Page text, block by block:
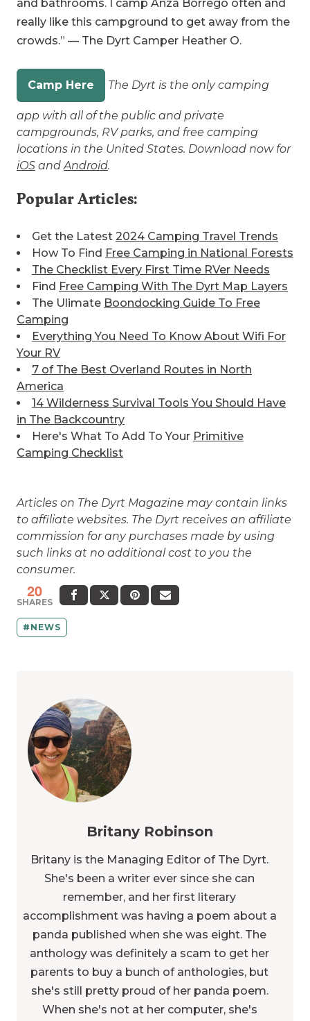
and bathrooms. I camp Anza Borrego often and
really like this campground to get away from the
crowds.” — The Dyrt Camper Heather O.
Camp Here The Dyrt is the only camping
app with all of the public and private
campgrounds, RV parks, and free camping
locations in the United States. Download now for
iOS andAndroid.
Popular Articles:
Get the Latest 2024 Camping Travel Trends
How To Find Free Camping in National Forests
The Checklist Every First Time RVer Needs
Find Free Camping With The Dyrt Map Layers
The Ulimate Boondocking Guide To Free
Camping
Everything You Need To Know About Wifi For
Your RV
7 of The Best Overland Routes in North
America
14 Wilderness Survival Tools You Should Have
in The Backcountry
Here's What To Add To Your Primitive
Camping Checklist
Articles on The Dyrt Magazine may contain links
to affiliate websites. The Dyrt receives an affiliate
commission for any purchases made by using
such links at no additional cost to you the
consumer.
20
SHARES
NEWS
Britany Robinson
Britany is the Managing Editor of The Dyrt.
She's been a writer ever since she can
remember, and her first literary
accomplishment was having a poem about a
panda published when she was eight. The
anthology was definitely a scam to get her
parents to buy a bunch of anthologies, but
she's still pretty proud of her panda poem.
When she's not at her computer, she's